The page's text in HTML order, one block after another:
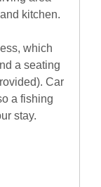
kitchen.
which
a seating
Car
a fishing
stay.